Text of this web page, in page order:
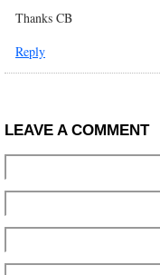
Thanks CB
Reply
LEAVE A COMMENT